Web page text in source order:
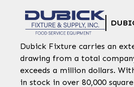
Dubick Fixture carries an
drawing from a total
exceeds a million dollars.
in stock in over 80,000